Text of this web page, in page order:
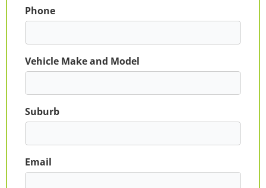
Phone
Vehicle Make and Model
Suburb
Email